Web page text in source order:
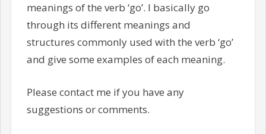
meanings of the verb ‘go’. I basically go
through its different meanings and
structures commonly used with the verb ‘go’
and give some examples of each meaning.
Please contact me if you have any
suggestions or comments.